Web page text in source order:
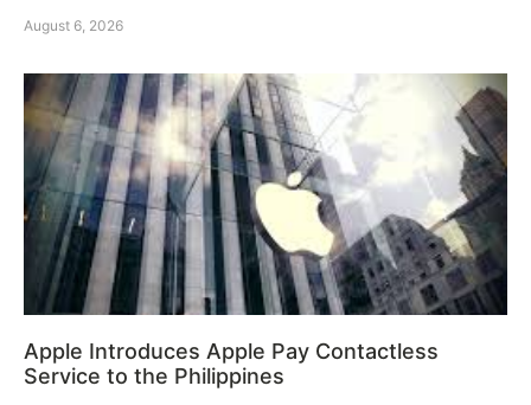
August 6, 2026
Apple Introduces Apple Pay Contactless
Service to the Philippines